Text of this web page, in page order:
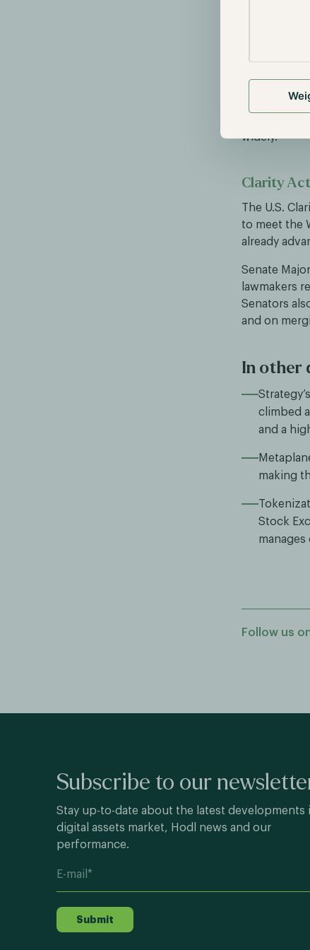
More than
income
passes that
widely.
Clarity
The U.S.
to meet the
already
Senate
lawmakers
Senators
and on
In other
climbed
and a
making
Stock
Follow us
Subscribe to our
Stay up-to-date about the latest developments
digital assets market, Hodl news and our
performance.
Submit